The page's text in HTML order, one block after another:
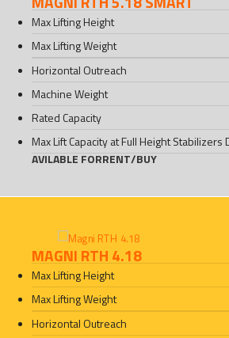
Max Lifting Height
Max Lifting Weight
Horizontal Outreach
Machine Weight
Rated Capacity
Max Lift Capacity at Full Height Stabilizers
AVILABLE FORRENT/BUY
MAGNI RTH 4.18
Max Lifting Height
Max Lifting Weight
Horizontal Outreach